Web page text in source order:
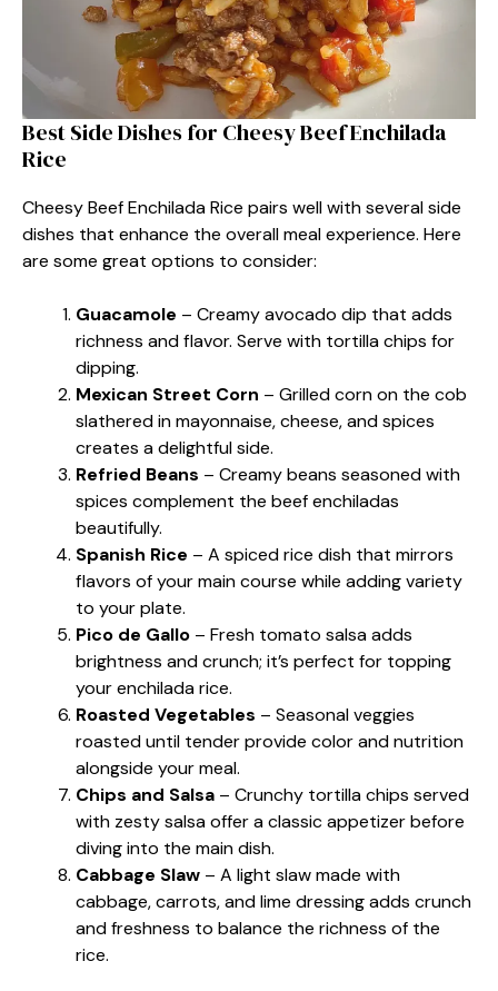
Best Side Dishes for Cheesy Beef Enchilada
Rice
Cheesy Beef Enchilada Rice pairs well with several side
dishes that enhance the overall meal experience. Here
are some great options to consider:
Guacamole – Creamy avocado dip that adds
richness and flavor. Serve with tortilla chips for
dipping.
Mexican Street Corn – Grilled corn on the cob
slathered in mayonnaise, cheese, and spices
creates a delightful side.
Refried Beans – Creamy beans seasoned with
spices complement the beef enchiladas
beautifully.
Spanish Rice – A spiced rice dish that mirrors
flavors of your main course while adding variety
to your plate.
Pico de Gallo – Fresh tomato salsa adds
brightness and crunch; it’s perfect for topping
your enchilada rice.
Roasted Vegetables – Seasonal veggies
roasted until tender provide color and nutrition
alongside your meal.
Chips and Salsa – Crunchy tortilla chips served
with zesty salsa offer a classic appetizer before
diving into the main dish.
Cabbage Slaw – A light slaw made with
cabbage, carrots, and lime dressing adds crunch
and freshness to balance the richness of the
rice.